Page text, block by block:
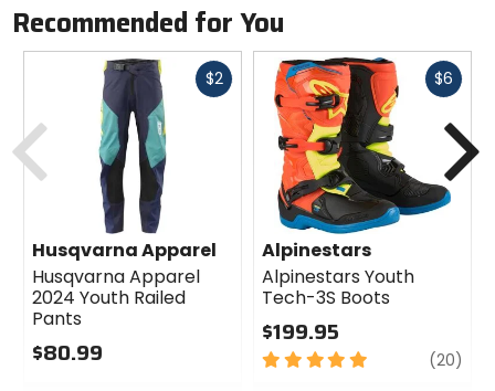
Recommended for You
$2Fast
Husqvarna Apparel
Husqvarna Apparel
2024 Youth Railed
Pants
$80.99
$6 Fast
Alpinestars
Alpinestars Youth
Tech-3S Boots
$199.95
5
(20)
Previous